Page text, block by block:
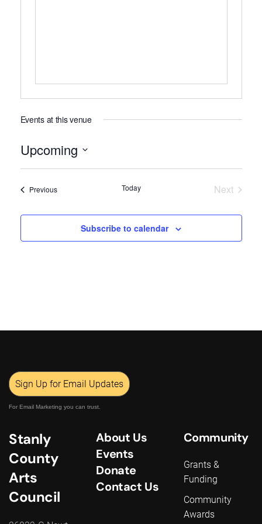
Events at this venue
Upcoming
Select
PreviousEvents Today
Next
Subscribe to calendar
Sign Up for Email Updates
For Email Marketing you can trust.
Stanly
County
Arts
Council
About Us
Events
Donate
Contact Us
Community
Grants &
Funding
Community
Awards